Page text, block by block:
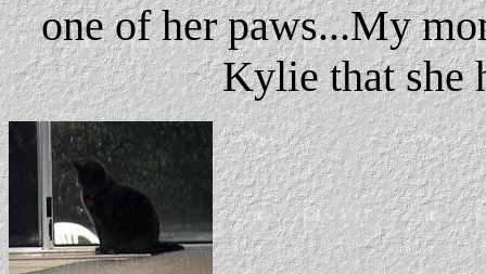
one of her paws...My
Kylie that she